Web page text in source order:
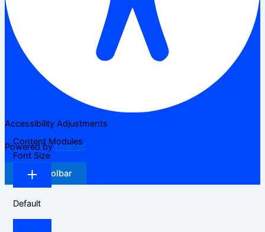
Accessibility Adjustments
Powered byOneTap
Hide Toolbar
Content Modules
Font Size
Default